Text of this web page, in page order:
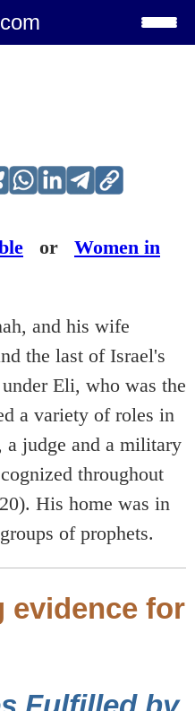
or Women in
and his wife
the last of Israel's
Eli, who was the
a variety of roles in
a judge and a military
throughout
His home was in
of prophets.
evidence for